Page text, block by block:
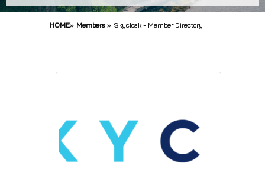
HOME» Members » Skycloak - Member Directory